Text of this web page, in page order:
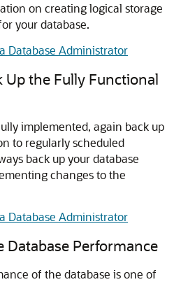
on creating logical storage
your database.
Database Administrator
Up the Fully Functional
implemented, again back up
to regularly scheduled
back up your database
changes to the
Database Administrator
Database Performance
of the database is one of